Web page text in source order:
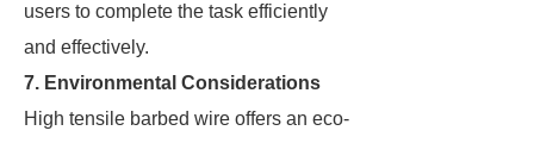
users to complete the task efficiently
and effectively.
7. Environmental Considerations
High tensile barbed wire offers an eco-